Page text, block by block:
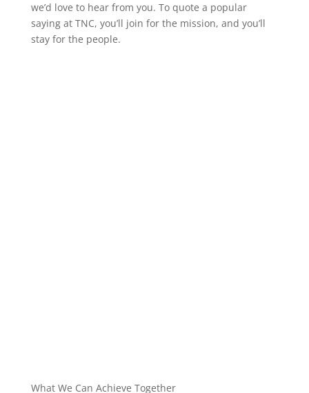
we’d love to hear from you. To quote a popular
saying at TNC, you’ll join for the mission, and you’ll
stay for the people.
What We Can Achieve Together